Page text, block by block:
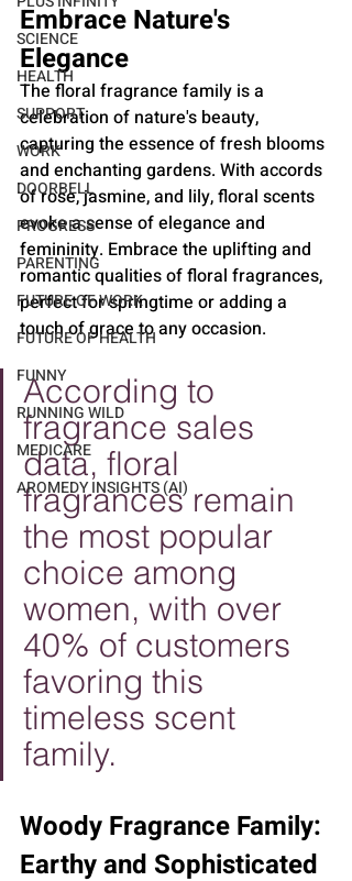
SCIENCE
HEALTH
SUPPORT
WORK
DOORBELL
PROGRESS
PARENTING
FUTURE OF WORK
FUTURE OF HEALTH
FUNNY
RUNNING WILD
MEDICARE
AROMEDY INSIGHTS (AI)
Embrace Nature's
Elegance
The floral fragrance family is a
celebration of nature's beauty,
capturing the essence of fresh blooms
and enchanting gardens. With accords
of rose, jasmine, and lily, floral scents
evoke a sense of elegance and
femininity. Embrace the uplifting and
romantic qualities of floral fragrances,
perfect for springtime or adding a
touch of grace to any occasion.
According to
fragrance sales
data, floral
fragrances remain
the most popular
choice among
women, with over
40% of customers
favoring this
timeless scent
family.
Woody Fragrance Family:
Earthy and Sophisticated